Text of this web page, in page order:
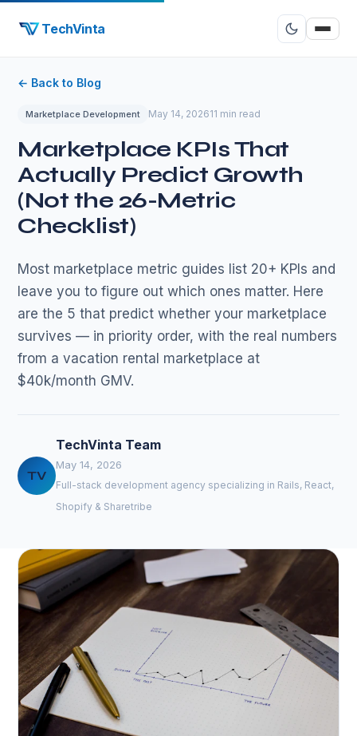
TechVinta
← Back to Blog
Marketplace Development May 14, 202611 min read
Marketplace KPIs That
Actually Predict Growth
(Not the 26-Metric
Checklist)
Most marketplace metric guides list 20+ KPIs and
leave you to figure out which ones matter. Here
are the 5 that predict whether your marketplace
survives — in priority order, with the real numbers
from a vacation rental marketplace at
$40k/month GMV.
TV
TechVinta Team
May 14, 2026
Full-stack development agency specializing in Rails, React,
Shopify & Sharetribe